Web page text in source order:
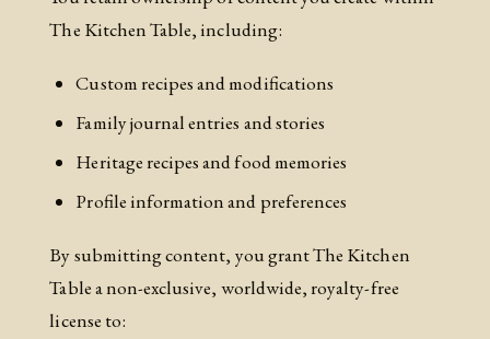
The Kitchen Table, including:
Custom recipes and modifications
Family journal entries and stories
Heritage recipes and food memories
Profile information and preferences
By submitting content, you grant The Kitchen
Table a non-exclusive, worldwide, royalty-free
license to: